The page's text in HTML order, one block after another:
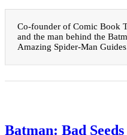
Co-founder of Comic Book
and the man behind the
Amazing Spider-Man
Batman: Bad